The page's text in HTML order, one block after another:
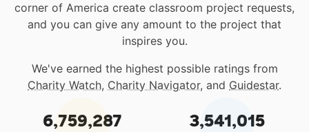
corner of America create classroom project requests,
and you can give any amount to the project that
inspires you.
We've earned the highest possible ratings from
Charity Watch, Charity Navigator, and Guidestar.
6,759,287 3,541,015